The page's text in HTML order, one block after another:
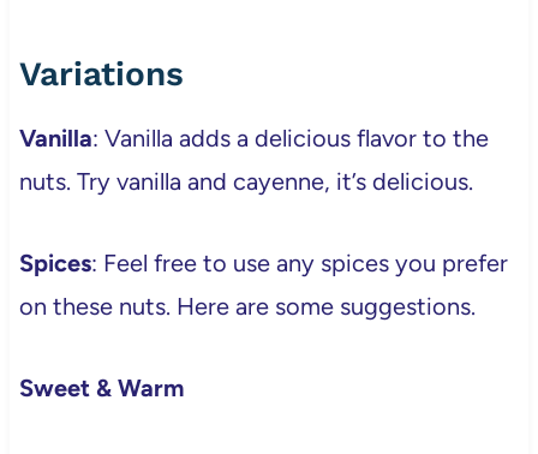
Variations
Vanilla: Vanilla adds a delicious flavor to the
nuts. Try vanilla and cayenne, it’s delicious.
Spices: Feel free to use any spices you prefer
on these nuts. Here are some suggestions.
Sweet & Warm